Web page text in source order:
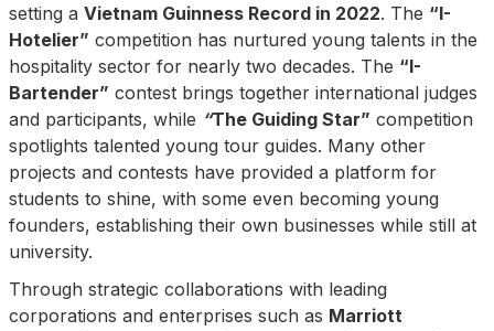
setting a Vietnam Guinness Record in 2022. The “I-
Hotelier” competition has nurtured young talents in the
hospitality sector for nearly two decades. The “I-
Bartender” contest brings together international judges
and participants, while “The Guiding Star” competition
spotlights talented young tour guides. Many other
projects and contests have provided a platform for
students to shine, with some even becoming young
founders, establishing their own businesses while still at
university.
Through strategic collaborations with leading
corporations and enterprises such as Marriott